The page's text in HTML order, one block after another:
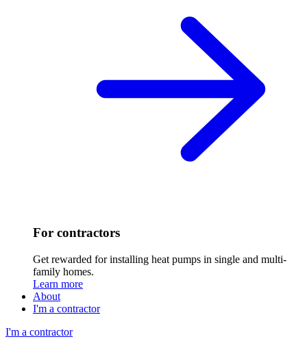
For contractors
Get rewarded for installing heat pumps in single and multi-
family homes.
Learn more
About
I'm a contractor
I'm a contractor